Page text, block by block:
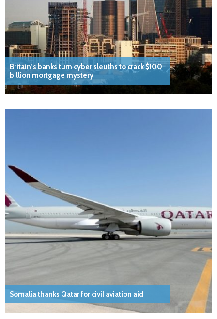
Britain’s banks turn cyber sleuths to crack $100
billion mortgage mystery
Somalia thanks Qatar for civil aviation aid